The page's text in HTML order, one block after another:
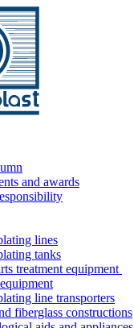
and awards
lines
tanks
treatment equipment
line transporters
fiberglass constructions